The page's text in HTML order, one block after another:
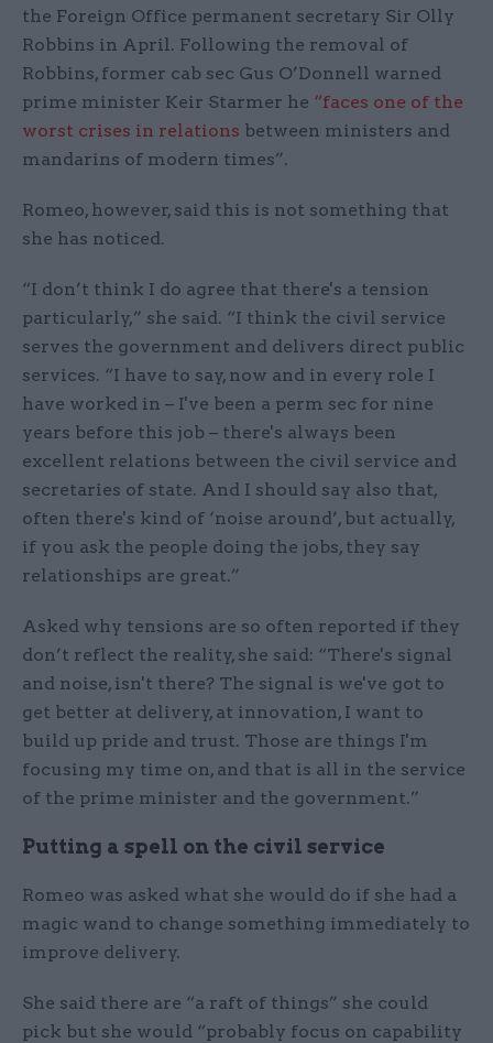
the Foreign Office permanent secretary Sir Olly
Robbins in April. Following the removal of
Robbins, former cab sec Gus O’Donnell warned
prime minister Keir Starmer he “faces one of the
worst crises in relations between ministers and
mandarins of modern times”.
Romeo, however, said this is not something that
she has noticed.
“I don’t think I do agree that there's a tension
particularly,” she said. “I think the civil service
serves the government and delivers direct public
services. “I have to say, now and in every role I
have worked in – I've been a perm sec for nine
years before this job – there's always been
excellent relations between the civil service and
secretaries of state. And I should say also that,
often there's kind of ‘noise around’, but actually,
if you ask the people doing the jobs, they say
relationships are great.”
Asked why tensions are so often reported if they
don’t reflect the reality, she said: “There's signal
and noise, isn't there? The signal is we've got to
get better at delivery, at innovation, I want to
build up pride and trust. Those are things I'm
focusing my time on, and that is all in the service
of the prime minister and the government.”
Putting a spell on the civil service
Romeo was asked what she would do if she had a
magic wand to change something immediately to
improve delivery.
She said there are “a raft of things” she could
pick but she would “probably focus on capability